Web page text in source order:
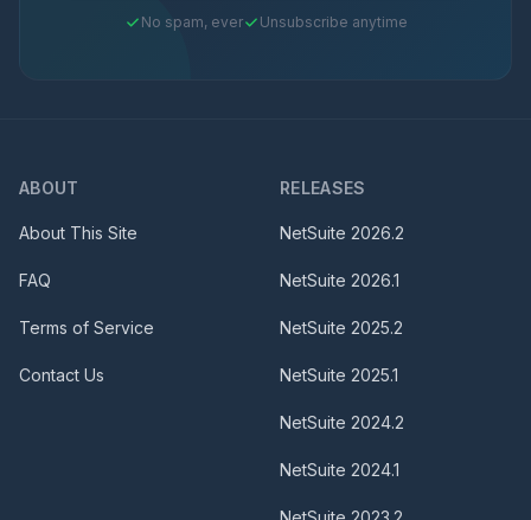
No spam, ever Unsubscribe anytime
ABOUT
About This Site
FAQ
Terms of Service
Contact Us
RELEASES
NetSuite 2026.2
NetSuite 2026.1
NetSuite 2025.2
NetSuite 2025.1
NetSuite 2024.2
NetSuite 2024.1